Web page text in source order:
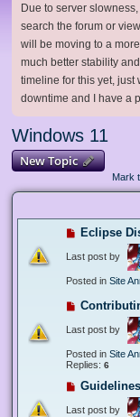
Due to server
search the forum or
will be moving to a
much better stability
timeline for this yet, just
downtime and I have a
Windows 11
New Topic
Mark
Eclipse
Last post by
Posted in Site
Last post by
Posted in Site
Replies: 6
Last post by